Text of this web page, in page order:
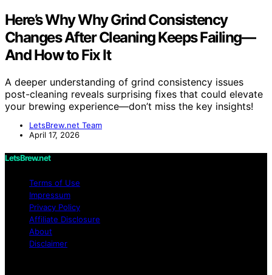
Here’s Why Why Grind Consistency
Changes After Cleaning Keeps Failing—
And How to Fix It
A deeper understanding of grind consistency issues
post-cleaning reveals surprising fixes that could elevate
your brewing experience—don’t miss the key insights!
LetsBrew.net Team
April 17, 2026
LetsBrew.net
Terms of Use
Impressum
Privacy Policy
Affiliate Disclosure
About
Disclaimer